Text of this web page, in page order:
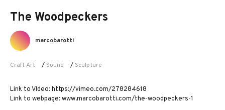
The Woodpeckers
Craft Art / Sound / Sculpture
marcobarotti
Link to VIdeo: https://vimeo.com/278284618
Link to webpage: www.marcobarotti.com/the-woodpeckers-1